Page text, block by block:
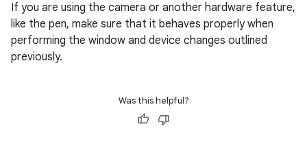
If you are using the camera or another hardware feature,
like the pen, make sure that it behaves properly when
performing the window and device changes outlined
previously.
Was this helpful?